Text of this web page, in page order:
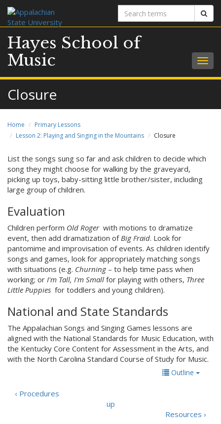
Search
terms
Hayes School of
Music
Closure
Home
Primary Lessons
Lesson 2: Playing and Singing in the Mountains
Closure
List the songs sung so far and ask children to decide which
song they might choose for walking by the graveyard,
picking up toys, baby-sitting little brother/sister, including
large group of children.
Evaluation
Children perform Old Rogerwith motions to dramatize
event, then add dramatization ofBig Fraid. Look for
pantomime and improvisation of events. As children identify
songs and games, look for appropriately matching songs
with situations (e.g. Churning– to help time pass when
working; or I'm Tall, I'm Small for playing with others, Three
Little Puppies for toddlers and young children).
National and State Standards
The Appalachian Songs and Singing Games lessons are
aligned with the National Standards for Music Education, with
the Kentucky Core Content for Assessment in the Arts, and
with the North Carolina Standard Course of Study for Music.
Outline
‹ Procedures
up
Resources ›